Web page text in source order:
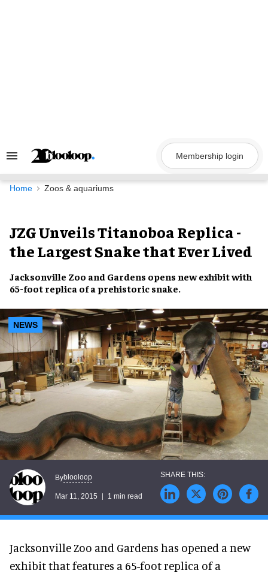
Search
Navigation
Membership login
Home Zoos & aquariums
JZG Unveils Titanoboa Replica -
the Largest Snake that Ever Lived
Jacksonville Zoo and Gardens opens new exhibit with
65-foot replica of a prehistoric snake.
NEWS
Byblooloop
Mar 11, 2015 1 min read
Jacksonville Zoo and Gardens has opened a new
exhibit that features a 65-foot replica of a